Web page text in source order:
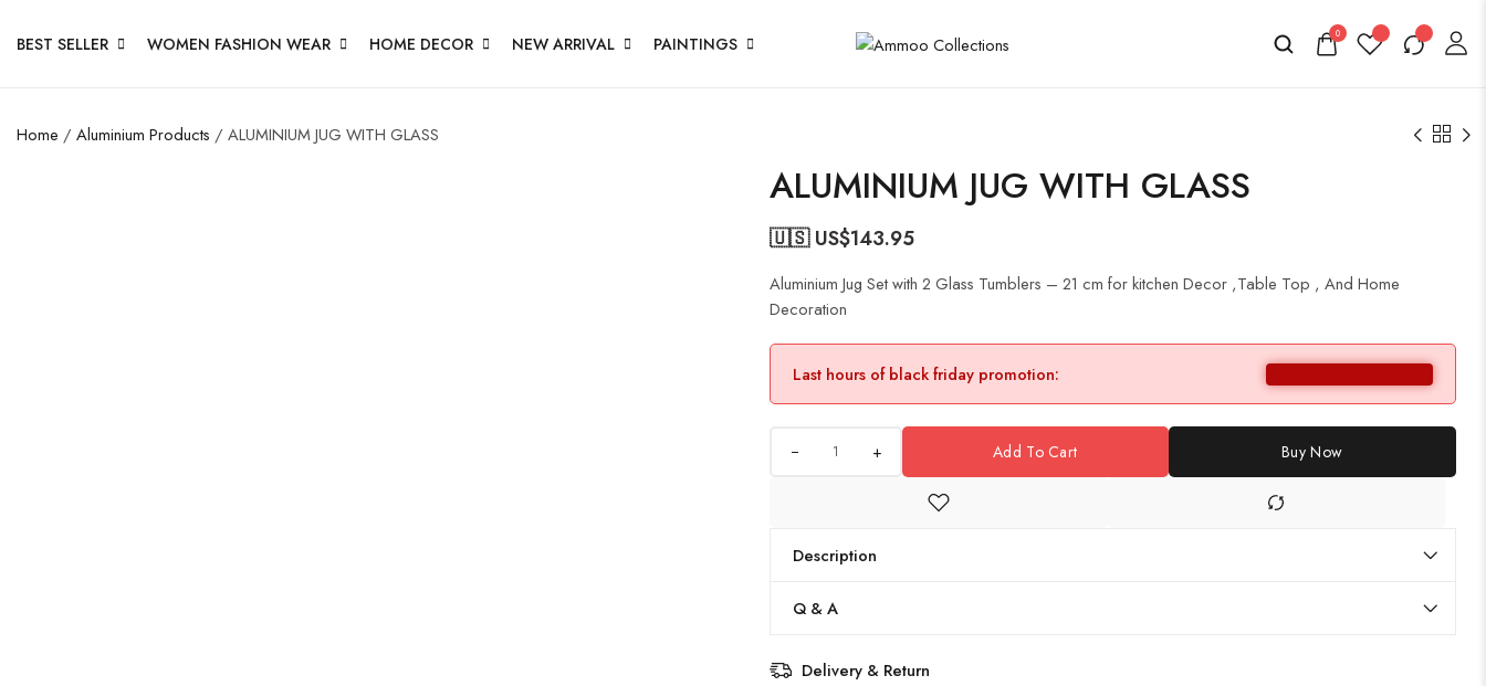
BEST SELLER WOMEN FASHION WEAR HOME DECOR NEW ARRIVAL PAINTINGS 0
Home / Aluminium Products / ALUMINIUM JUG WITH GLASS
ALUMINIUM JUG WITH GLASS
🇺🇸 US$143.95
Aluminium Jug Set with 2 Glass Tumblers – 21 cm for kitchen Decor ,Table Top , And Home
Decoration
Last hours of black friday promotion:
+ Add To Cart Buy Now
Description
Q & A
Delivery & Return